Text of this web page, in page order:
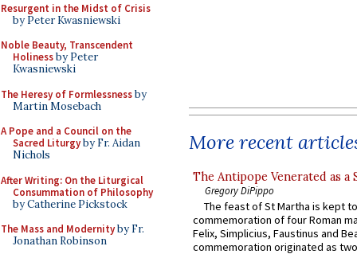
Resurgent in the Midst of Crisis
by Peter Kwasniewski
Noble Beauty, Transcendent
Holinessby Peter
Kwasniewski
The Heresy of Formlessnessby
Martin Mosebach
A Pope and a Council on the
Sacred Liturgyby Fr. Aidan
Nichols
After Writing: On the Liturgical
Consummation of Philosophy
by Catherine Pickstock
The Mass and Modernityby Fr.
Jonathan Robinson
More recent
The Antipope Venerated as a
Gregory DiPippo
The feast of St Martha is kept
commemoration of four Roman
Felix, Simplicius, Faustinus and
commemoration originated as